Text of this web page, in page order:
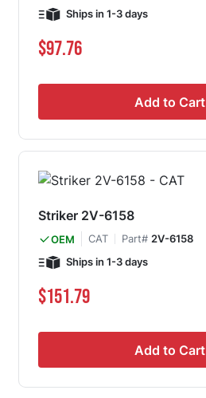
Ships in 1-3 days
$97.76
Add to Cart
Striker 2V-6158
OEM CAT Part# 2V-6158
Ships in 1-3 days
$151.79
Add to Cart